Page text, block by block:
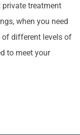
private treatment
when you need
of different levels of
to meet your